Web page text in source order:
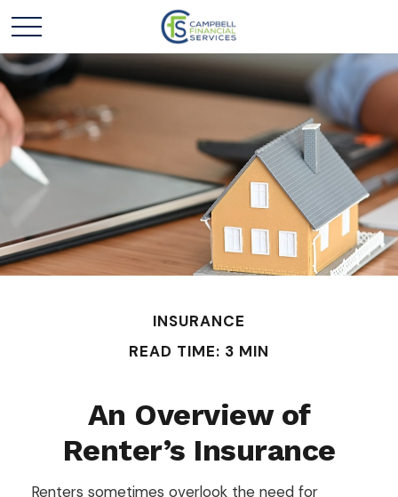
INSURANCE
READ TIME: 3 MIN
An Overview of
Renter’s Insurance
Renters sometimes overlook the need for